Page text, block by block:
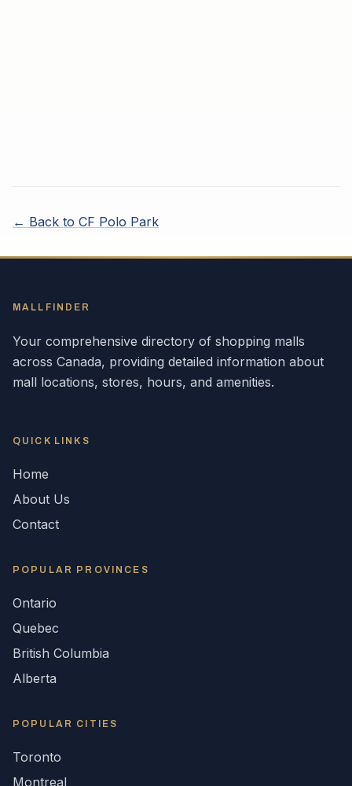
← Back to CF Polo Park
MALLFINDER
Your comprehensive directory of shopping malls
across Canada, providing detailed information about
mall locations, stores, hours, and amenities.
QUICK LINKS
Home
About Us
Contact
POPULAR PROVINCES
Ontario
Quebec
British Columbia
Alberta
POPULAR CITIES
Toronto
Montreal